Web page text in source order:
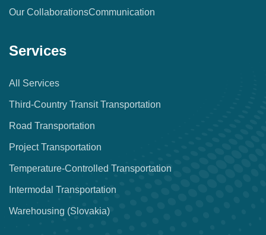
Our CollaborationsCommunication
Services
All Services
Third-Country Transit Transportation
Road Transportation
Project Transportation
Temperature-Controlled Transportation
Intermodal Transportation
Warehousing (Slovakia)